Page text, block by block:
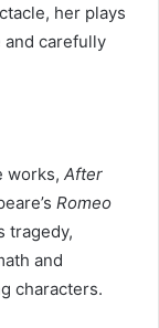
her plays
carefully
works, After
Romeo
tragedy,
and
characters.